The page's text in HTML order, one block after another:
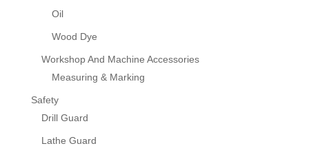
Oil
Wood Dye
Workshop And Machine Accessories
Measuring & Marking
Safety
Drill Guard
Lathe Guard